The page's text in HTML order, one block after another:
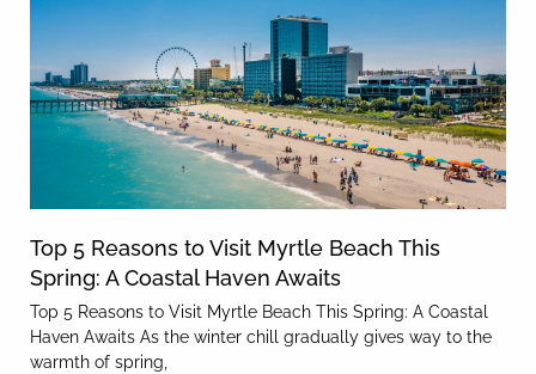
Top 5 Reasons to Visit Myrtle Beach This
Spring: A Coastal Haven Awaits
Top 5 Reasons to Visit Myrtle Beach This Spring: A Coastal
Haven Awaits As the winter chill gradually gives way to the
warmth of spring,